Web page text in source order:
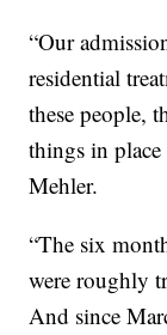
“Our
residential
these people,
things in
Mehler.
“The six
were roughly
And since